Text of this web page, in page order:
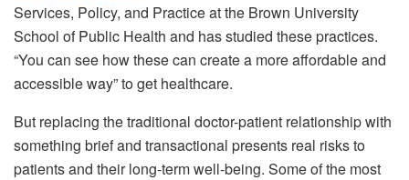
Services, Policy, and Practice at the Brown University
School of Public Health and has studied these practices.
“You can see how these can create a more affordable and
accessible way” to get healthcare.
But replacing the traditional doctor-patient relationship with
something brief and transactional presents real risks to
patients and their long-term well-being. Some of the most